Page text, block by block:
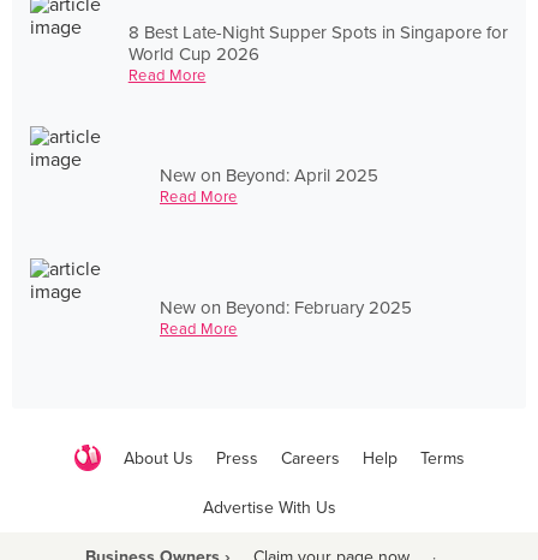
8 Best Late-Night Supper Spots in Singapore for
World Cup 2026
Read More
New on Beyond: April 2025
Read More
New on Beyond: February 2025
Read More
About Us Press Careers Help Terms
Advertise With Us